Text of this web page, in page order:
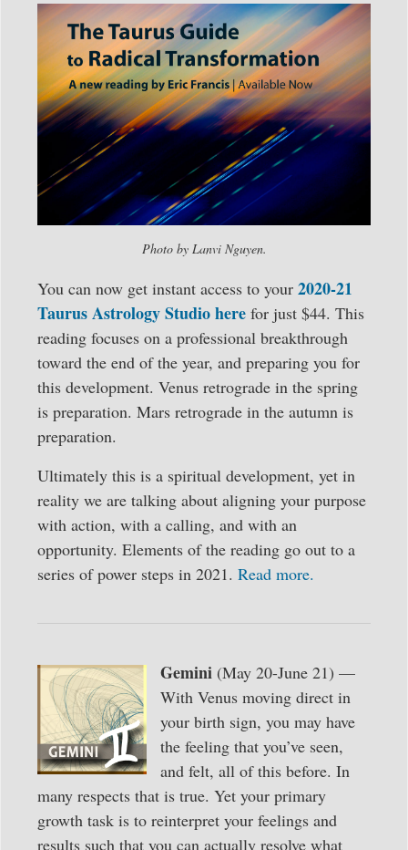
Photo by Lanvi Nguyen.
You can now get instant access to your 2020-21
Taurus Astrology Studio here for just $44. This
reading focuses on a professional breakthrough
toward the end of the year, and preparing you for
this development. Venus retrograde in the spring
is preparation. Mars retrograde in the autumn is
preparation.
Ultimately this is a spiritual development, yet in
reality we are talking about aligning your purpose
with action, with a calling, and with an
opportunity. Elements of the reading go out to a
series of power steps in 2021. Read more.
Gemini (May 20-June 21) —
With Venus moving direct in
your birth sign, you may have
the feeling that you’ve seen,
and felt, all of this before. In
many respects that is true. Yet your primary
growth task is to reinterpret your feelings and
results such that you can actually resolve what